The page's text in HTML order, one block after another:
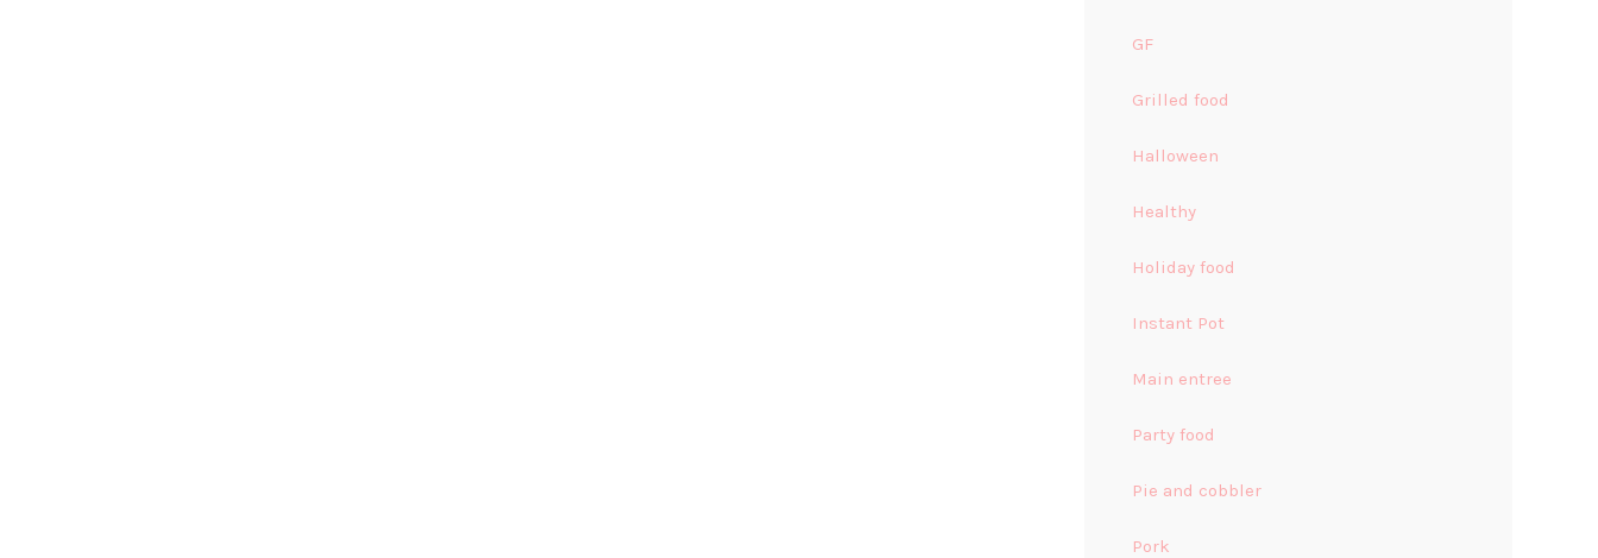
GF
Grilled food
Halloween
Healthy
Holiday food
Instant Pot
Main entree
Party food
Pie and cobbler
Pork